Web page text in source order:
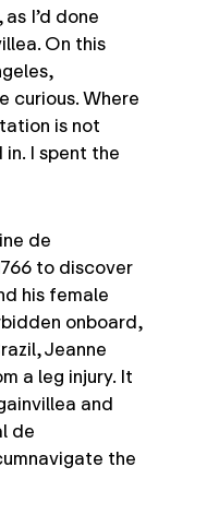
I’d done
On this
curious. Where
is not
I spent the
de
to discover
his female
onboard,
Jeanne
a leg injury. It
and
de
the